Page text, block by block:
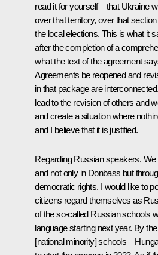
read it for yourself – that Ukraine
over that territory, over that
the local elections. This is what it
after the completion of a
what the text of the agreement
Agreements be reopened and
in that package are
lead to the revision of others and
and create a situation where
and I believe that it is justified.
Regarding Russian speakers.
and not only in Donbass but
democratic rights. I would like to
citizens regard themselves as
of the so-called Russian schools
language starting next year. By
[national minority] schools –